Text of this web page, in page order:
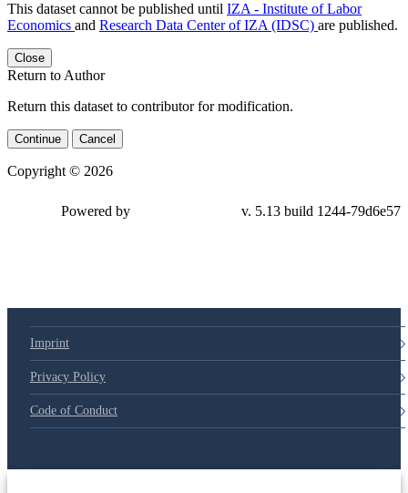
This dataset cannot be published until IZA - Institute of Labor
Economics and Research Data Center of IZA (IDSC) are published.
Close
Return to Author
Return this dataset to contributor for modification.
Continue Cancel
Copyright © 2026
Powered by v. 5.13 build 1244-79d6e57
Imprint
Privacy Policy
Code of Conduct